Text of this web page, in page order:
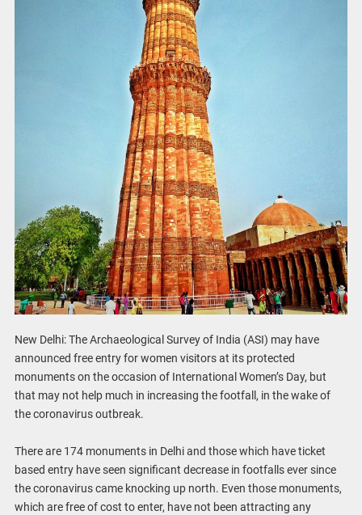
New Delhi: The Archaeological Survey of India (ASI) may have
announced free entry for women visitors at its protected
monuments on the occasion of International Women’s Day, but
that may not help much in increasing the footfall, in the wake of
the coronavirus outbreak.
There are 174 monuments in Delhi and those which have ticket
based entry have seen significant decrease in footfalls ever since
the coronavirus came knocking up north. Even those monuments,
which are free of cost to enter, have not been attracting any